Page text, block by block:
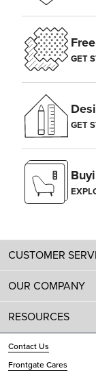
GET
GET
CUSTOMER
OUR COMPANY
RESOURCES
Contact Us
Frontgate Cares